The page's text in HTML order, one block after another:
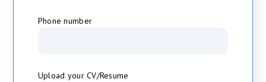
Phone number
Upload your CV/Resume